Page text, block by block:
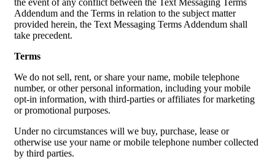
Addendum and the Terms in relation to the subject matter
provided herein, the Text Messaging Terms Addendum shall
take precedent.
Terms
We do not sell, rent, or share your name, mobile telephone
number, or other personal information, including your mobile
opt-in information, with third-parties or affiliates for marketing
or promotional purposes.
Under no circumstances will we buy, purchase, lease or
otherwise use your name or mobile telephone number collected
by third parties.